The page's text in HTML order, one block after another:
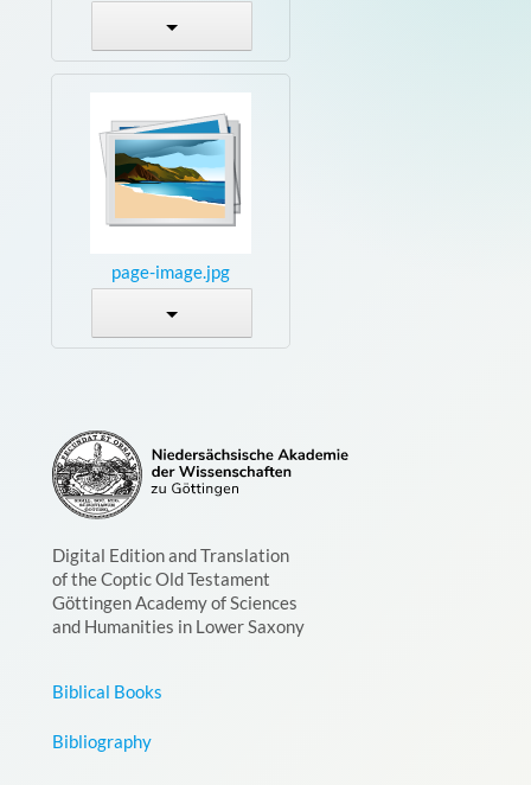
page-image.jpg
Digital Edition and Translation
of the Coptic Old Testament
Göttingen Academy of Sciences
and Humanities in Lower Saxony
Biblical Books
Bibliography